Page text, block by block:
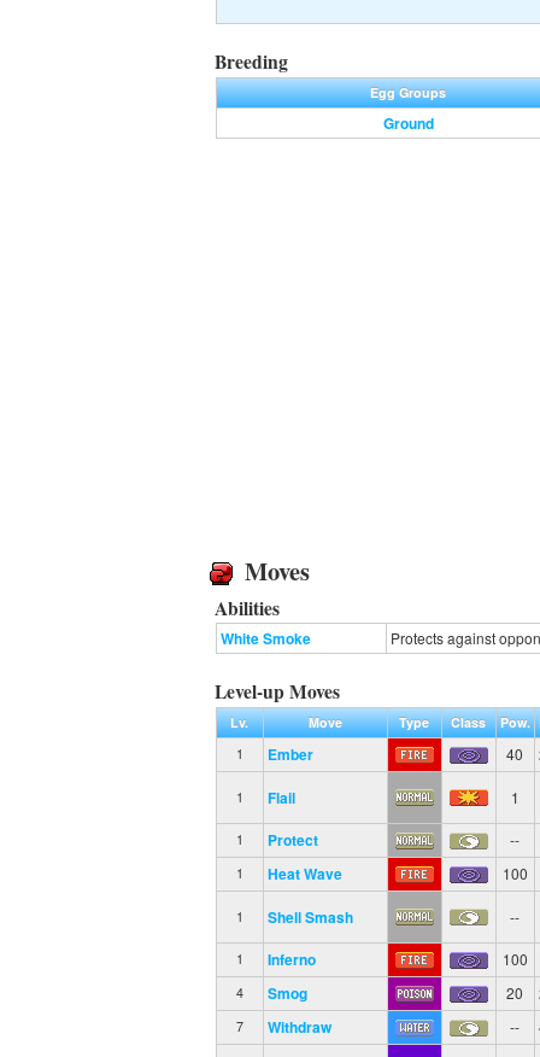
Breeding
Egg Groups
Ground
Moves
Abilities
White Smoke Protects against
Level-up Moves
Lv. Move Type Class Pow.
1
Ember 40
1 Flail 1
1 Protect --
1 Heat Wave 100
1 Shell Smash --
1 Inferno 100
4 Smog 20
7 Withdraw --